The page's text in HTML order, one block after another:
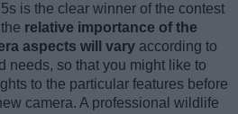
is the clear winner of the contest
relative importance of the
aspects will vary according to
needs, so that you might like to
to the particular features before
camera. A professional wildlife